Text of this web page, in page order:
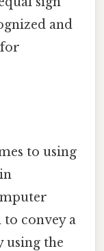
and
to using
to convey a
using the